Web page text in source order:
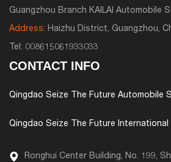
Guangzhou Branch KAILAI Automobile
Address: Haizhu District, Guangzhou,
Tel: 008615061933033
CONTACT INFO
Qingdao Seize The Future Automobile
Qingdao Seize The Future International
Ronghui Center Building, No. 199,